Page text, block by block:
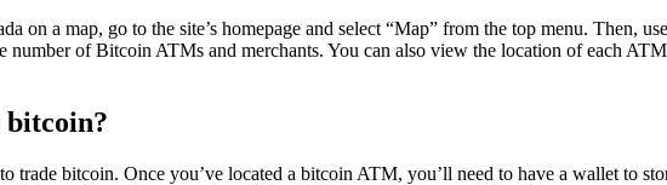
on a map, go to the site’s homepage and select “Map” from the top menu. Then,
number of Bitcoin ATMs and merchants. You can also view the location of each
bitcoin?
trade bitcoin. Once you’ve located a bitcoin ATM, you’ll need to have a wallet to